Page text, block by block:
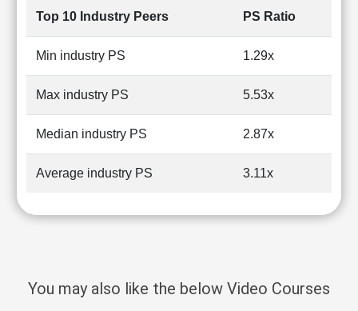
Top 10 Industry Peers PS Ratio
Min industry PS 1.29x
Max industry PS 5.53x
Median industry PS 2.87x
Average industry PS 3.11x
You may also like the below Video Courses